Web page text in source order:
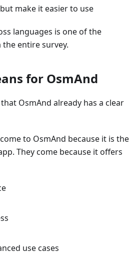
make it easier to use
languages is one of the
entire survey.
for OsmAnd
OsmAnd already has a clear
to OsmAnd because it is the
They come because it offers
use cases